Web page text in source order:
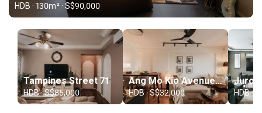
HDB · 130m² · S$90,000
Tampines Street 71
HDB · S$85,000
Ang Mo Kio Avenue 4
HDB · S$32,000 HDB ·